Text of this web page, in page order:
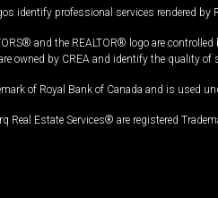
identify professional services rendered by
and the REALTOR® logo are
owned by CREA and identify the quality
of Royal Bank of Canada and is used
Estate Services® are registered